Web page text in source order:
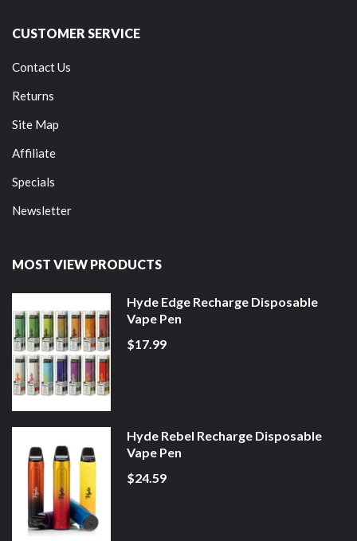
CUSTOMER SERVICE
Contact Us
Returns
Site Map
Affiliate
Specials
Newsletter
MOST VIEW PRODUCTS
Hyde Edge Recharge Disposable
Vape Pen
$17.99
Hyde Rebel Recharge Disposable
Vape Pen
$24.59